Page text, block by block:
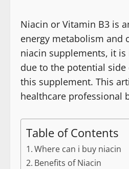
Niacin or Vitamin B3 is
energy metabolism and
niacin supplements, it
due to the potential
this supplement. This
healthcare professional
Table of Contents
Where can i buy niacin
Benefits of Niacin